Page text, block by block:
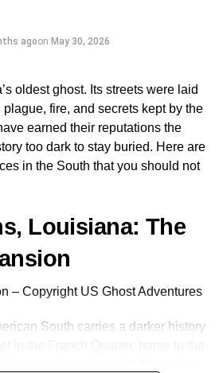
Brave
and SOCKS5 protocols
automation tools and custom
IP selection and renewal
lightweight architecture and focus
an optimized workflow with
or bans from target websites.
Brave with the right proxy offers a
level anonymity and
agoon May 30, 2026
oldest ghost. Its streets were laid
fire, and secrets kept by the
earned their reputations the
too dark to stay buried. Here are
in the South that you should not
Louisiana: The
– Copyright US Ghost Adventures
South carries a darker history